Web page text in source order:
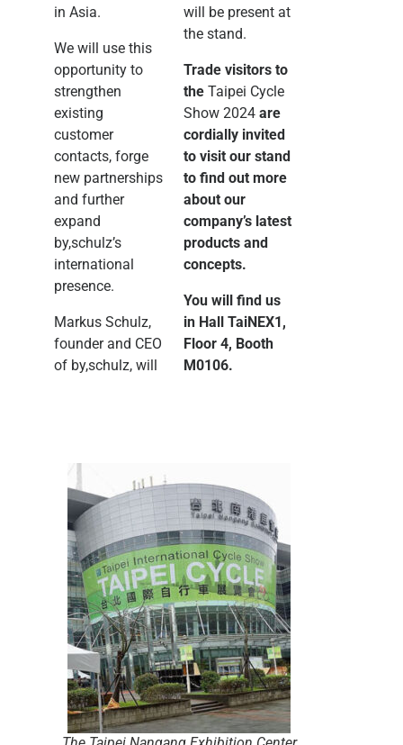
in Asia.
We will use this
opportunity to
strengthen
existing
customer
contacts, forge
new partnerships
and further
expand
by,schulz’s
international
presence.
Markus Schulz,
founder and CEO
of by,schulz, will
will be present at
the stand.
Trade visitors to
the Taipei Cycle
Show 2024 are
cordially invited
to visit our stand
to find out more
about our
company’s latest
products and
concepts.
You will find us
in Hall TaiNEX1,
Floor 4, Booth
M0106.